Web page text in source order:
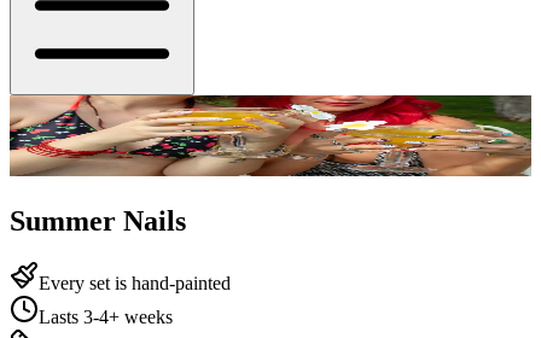
Summer Nails
Every set is hand-painted
Lasts 3-4+ weeks